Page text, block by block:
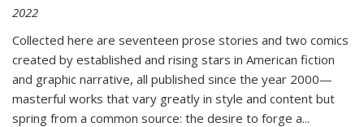
2022
Collected here are seventeen prose stories and two comics
created by established and rising stars in American fiction
and graphic narrative, all published since the year 2000—
masterful works that vary greatly in style and content but
spring from a common source: the desire to forge a...